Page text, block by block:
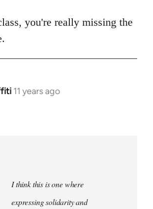
you're really missing the
11 years ago
I think this is one where
expressing solidarity and